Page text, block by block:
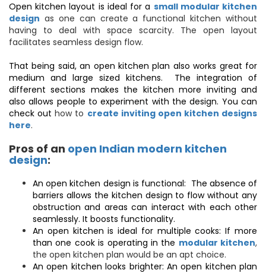
Open kitchen layout is ideal for a small modular kitchen
design as one can create a functional kitchen without
having to deal with space scarcity. The open layout
facilitates seamless design flow.
That being said, an open kitchen plan also works great for
medium and large sized kitchens. The integration of
different sections makes the kitchen more inviting and
also allows people to experiment with the design. You can
check outhow to create inviting open kitchen designs
here.
Pros of an open Indian modern kitchen
design:
An open kitchen design is functional: The absence of
barriers allows the kitchen design to flow without any
obstruction and areas can interact with each other
seamlessly. It boosts functionality.
An open kitchen is ideal for multiple cooks: If more
than one cook is operating in the modular kitchen,
the open kitchen plan would be an apt choice.
An open kitchen looks brighter: An open kitchen plan